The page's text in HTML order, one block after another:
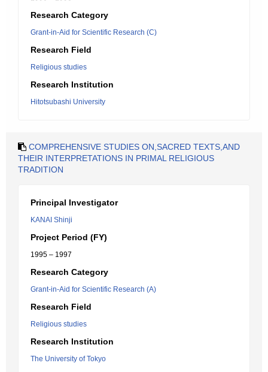
Research Category
Grant-in-Aid for Scientific Research (C)
Research Field
Religious studies
Research Institution
Hitotsubashi University
COMPREHENSIVE STUDIES ON,SACRED TEXTS,AND
THEIR INTERPRETATIONS IN PRIMAL RELIGIOUS
TRADITION
Principal Investigator
KANAI Shinji
Project Period (FY)
1995 – 1997
Research Category
Grant-in-Aid for Scientific Research (A)
Research Field
Religious studies
Research Institution
The University of Tokyo